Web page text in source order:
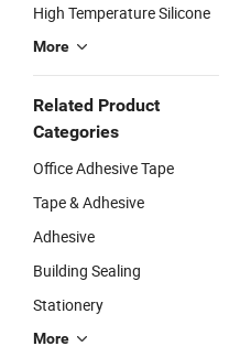
High Temperature Silicone
More
Related Product
Categories
Office Adhesive Tape
Tape & Adhesive
Adhesive
Building Sealing
Stationery
More